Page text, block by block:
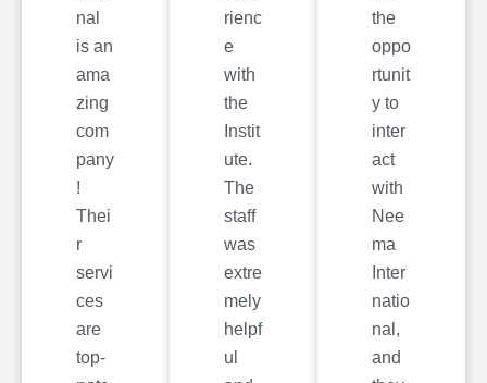
nal
is an
ama
zing
com
pany
!
Thei
r
servi
ces
are
top-
rienc
e
with
the
Instit
ute.
The
staff
was
extre
mely
helpf
ul
the
oppo
rtunit
y to
inter
act
with
Nee
ma
Inter
natio
nal,
and